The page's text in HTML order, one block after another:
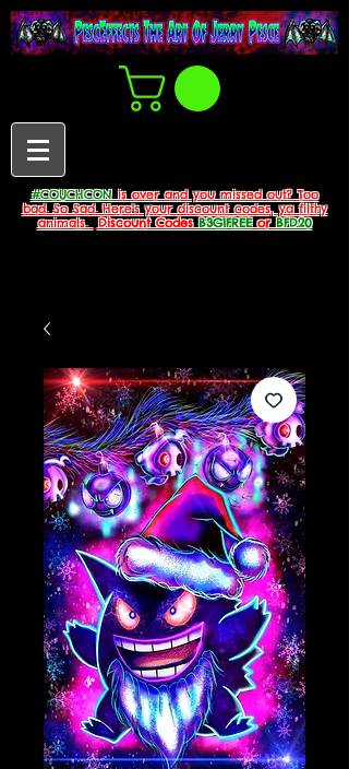
#COUCHCONis over and you missed out? Too
bad. So Sad. Here's your discount codes, ya filthy
animals.
Discount CodesB3G1FREEorBFD20